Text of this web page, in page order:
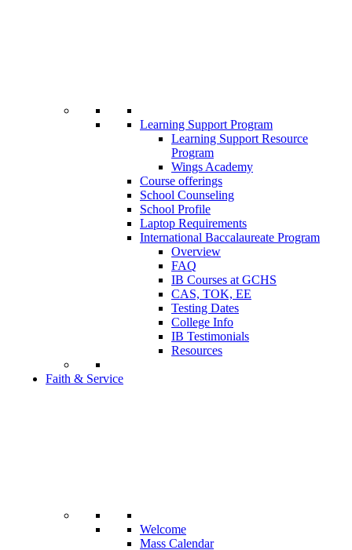
Learning Support Program
Learning Support Resource
Program
Wings Academy
Course offerings
School Counseling
School Profile
Laptop Requirements
International Baccalaureate Program
Overview
FAQ
IB Courses at GCHS
CAS, TOK, EE
Testing Dates
College Info
IB Testimonials
Resources
Faith & Service
Welcome
Mass Calendar